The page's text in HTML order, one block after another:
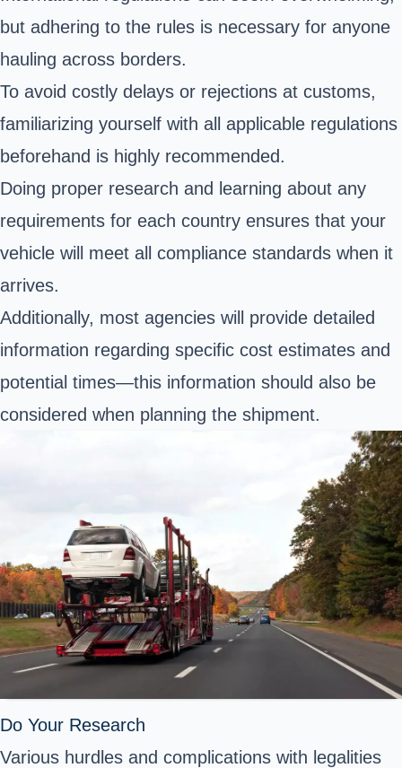
but adhering to the rules is necessary for anyone
hauling across borders.
To avoid costly delays or rejections at customs,
familiarizing yourself with all applicable regulations
beforehand is highly recommended.
Doing proper research and learning about any
requirements for each country ensures that your
vehicle will meet all compliance standards when it
arrives.
Additionally, most agencies will provide detailed
information regarding specific cost estimates and
potential times—this information should also be
considered when planning the shipment.
Do Your Research
Various hurdles and complications with legalities